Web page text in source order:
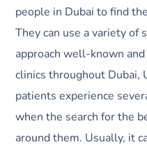
people in Dubai to find
They can use a variety of
approach well-known
clinics throughout Dubai,
patients experience
when the search for the
around them. Usually, it